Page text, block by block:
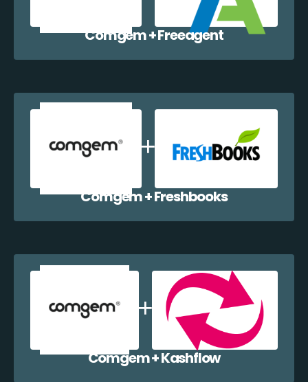
Comgem + Freeagent
Comgem + Freshbooks
Comgem + Kashflow